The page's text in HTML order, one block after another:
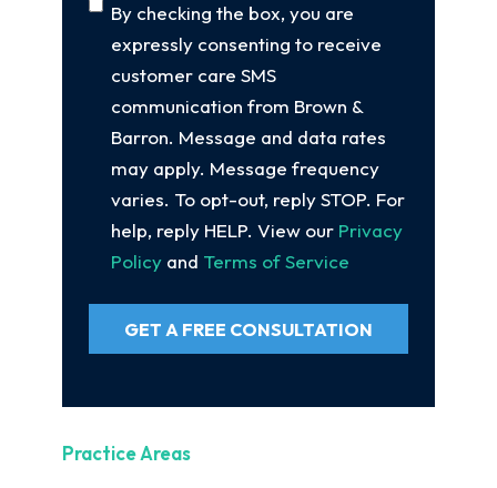
Consent
By checking the box, you are
expressly consenting to receive
customer care SMS
communication from Brown &
Barron. Message and data rates
may apply. Message frequency
varies. To opt-out, reply STOP. For
help, reply HELP. View our Privacy
Policy and Terms of Service
GET A FREE CONSULTATION
Practice Areas